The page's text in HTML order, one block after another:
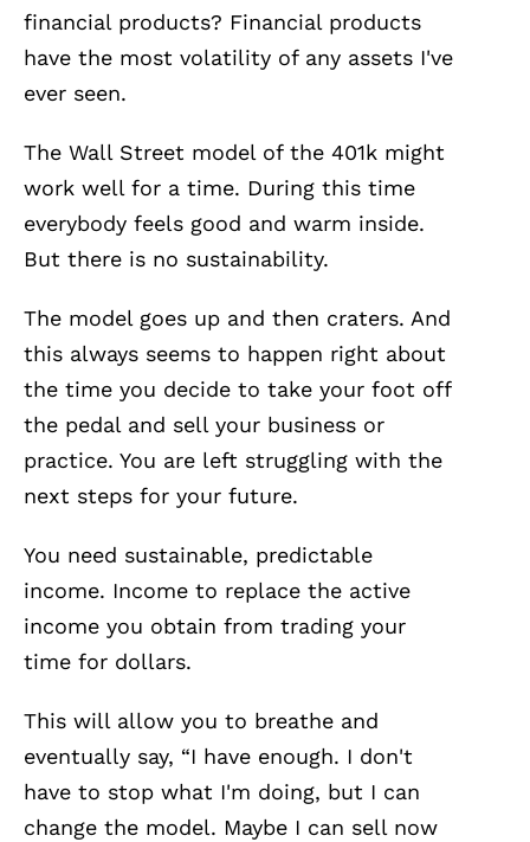
financial products? Financial products
have the most volatility of any assets I've
ever seen.
The Wall Street model of the 401k might
work well for a time. During this time
everybody feels good and warm inside.
But there is no sustainability.
The model goes up and then craters. And
this always seems to happen right about
the time you decide to take your foot off
the pedal and sell your business or
practice. You are left struggling with the
next steps for your future.
You need sustainable, predictable
income. Income to replace the active
income you obtain from trading your
time for dollars.
This will allow you to breathe and
eventually say, “I have enough. I don't
have to stop what I'm doing, but I can
change the model. Maybe I can sell now